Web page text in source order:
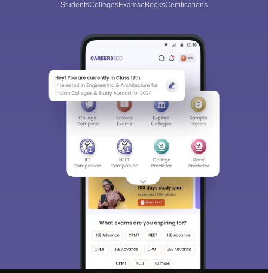
StudentsCollegesExamseBooksCertifications